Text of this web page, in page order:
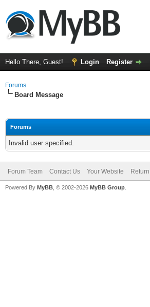
Hello There, Guest! Login Register
Forums
Board Message
Forums
Invalid user specified.
Forum Team Contact Us Your Website
Powered By MyBB , © 2002-2026 MyBB Group